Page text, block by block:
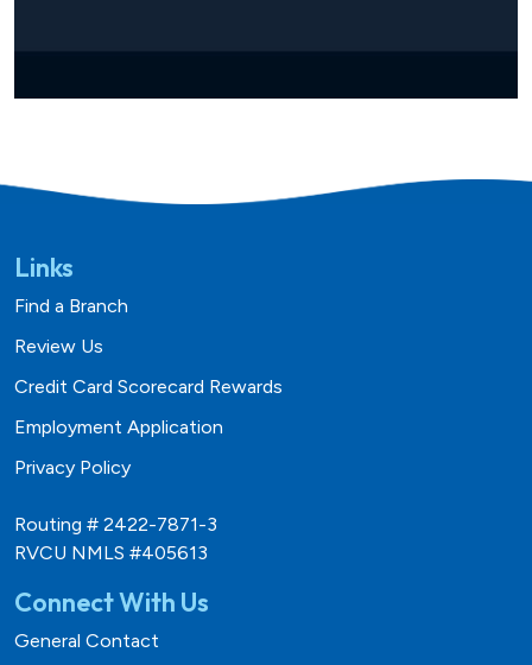
Links
Find a Branch
Review Us
Credit Card Scorecard Rewards
Employment Application
Privacy Policy
Routing # 2422-7871-3
RVCU NMLS #405613
Connect With Us
General Contact